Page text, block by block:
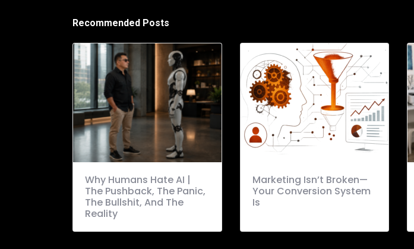
Recommended Posts
Why Humans Hate AI |
The Pushback, The Panic,
The Bullshit, And The
Reality
Marketing Isn’t Broken—
Your Conversion System
Is